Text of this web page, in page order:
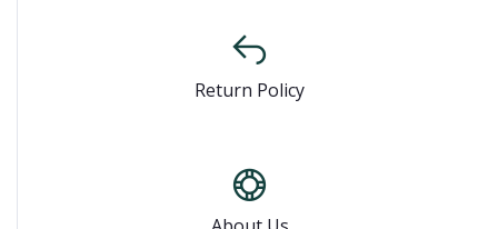
Return Policy